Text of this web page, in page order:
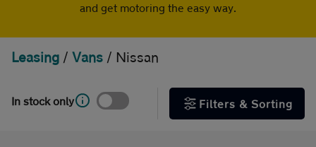
Sell
and get motoring the easy way.
Leasing / Vans / Nissan
Personal
Monthly price
In stock only Filters & Sorting